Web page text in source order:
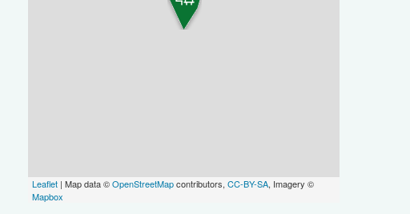
Leaflet| Map data ©OpenStreetMapcontributors, CC-BY-SA, Imagery ©
Mapbox